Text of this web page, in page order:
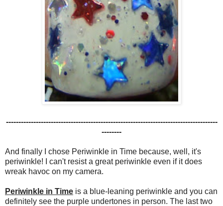
-------------------------------------------------------------------------------------
--------
And finally I chose Periwinkle in Time because, well, it's
periwinkle! I can't resist a great periwinkle even if it does
wreak havoc on my camera.
Periwinkle in Time is a blue-leaning periwinkle and you can
definitely see the purple undertones in person. The last two